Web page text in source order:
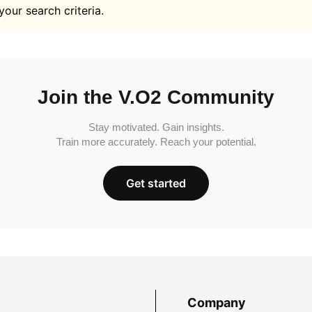
search criteria.
Join the V.O2 Community
Stay motivated. Gain insights.
Train more accurately. Reach your potential.
Get started
Company